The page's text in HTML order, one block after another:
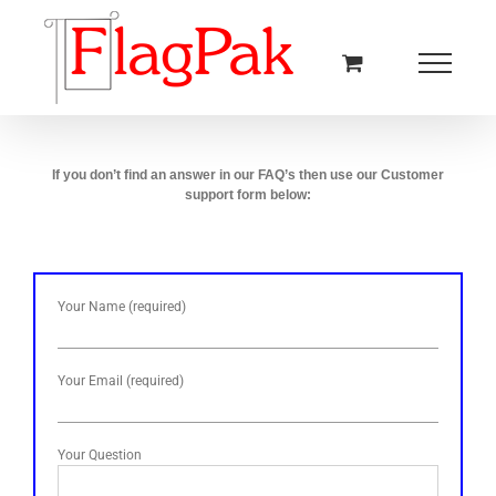
If you don’t find an answer in our FAQ’s then use our Customer
support form below:
Your Name (required)
Your Email (required)
Your Question